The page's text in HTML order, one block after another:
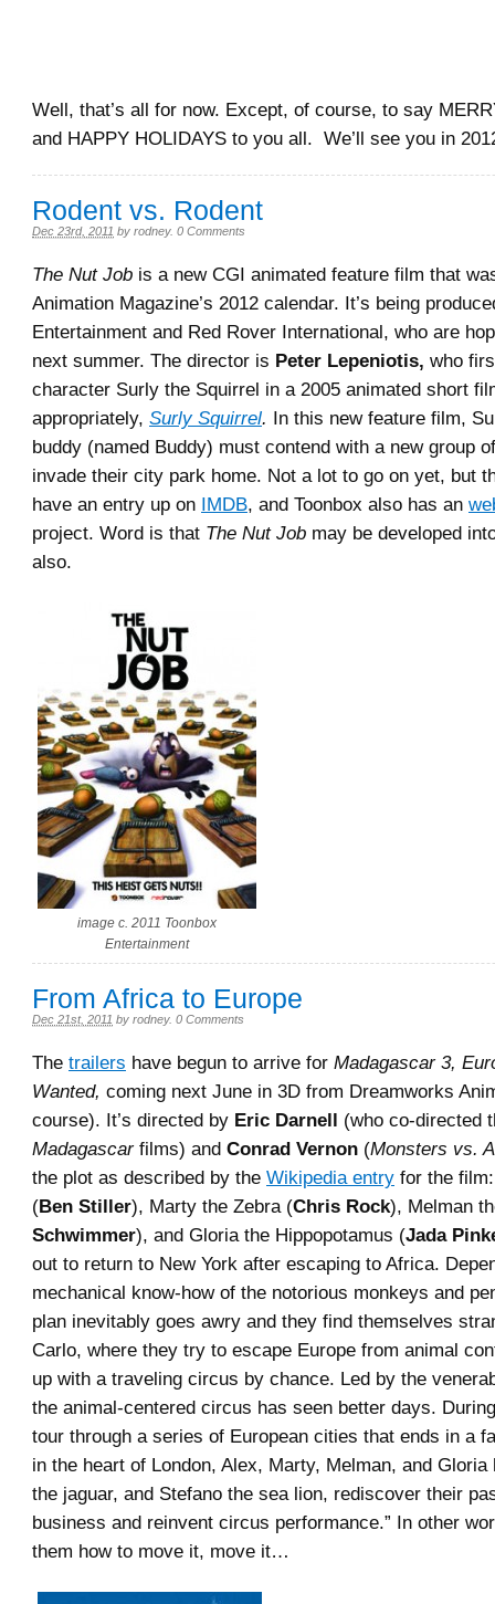
Well, that’s all for now. Except, of course, to say
and HAPPY HOLIDAYS to you all. We’ll see you in
Rodent vs. Rodent
Dec 23rd, 2011 by rodney. 0 Comments
The Nut Job is a new CGI animated feature film that
Animation Magazine’s 2012 calendar. It’s being
Entertainment and Red Rover International, who are
next summer. The director is Peter Lepeniotis, who
character Surly the Squirrel in a 2005 animated short
appropriately, Surly Squirrel. In this new feature film,
buddy (named Buddy) must contend with a new group
invade their city park home. Not a lot to go on yet, but
have an entry up on IMDB, and Toonbox also has an
project. Word is that The Nut Job may be developed
also.
image c. 2011 Toonbox
Entertainment
From Africa to Europe
Dec 21st, 2011 by rodney. 0 Comments
The trailers have begun to arrive for Madagascar 3,
Wanted, coming next June in 3D from Dreamworks
course). It’s directed by Eric Darnell (who co-directed
Madagascarfilms) and Conrad Vernon (Monsters vs.
the plot as described by the Wikipedia entry for the
(Ben Stiller), Marty the Zebra (Chris Rock), Melman
Schwimmer), and Gloria the Hippopotamus (Jada
out to return to New York after escaping to Africa.
mechanical know-how of the notorious monkeys and
plan inevitably goes awry and they find themselves
Carlo, where they try to escape Europe from animal
up with a traveling circus by chance. Led by the
the animal-centered circus has seen better days.
tour through a series of European cities that ends in a
in the heart of London, Alex, Marty, Melman, and Gloria
the jaguar, and Stefano the sea lion, rediscover their
business and reinvent circus performance.” In other
them how to move it, move it…